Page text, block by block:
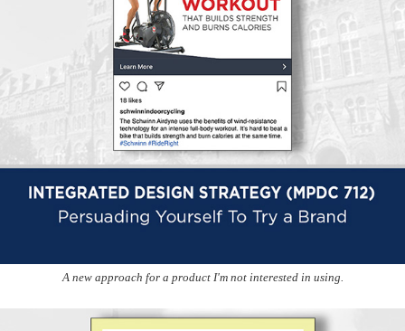
A new approach for a product I'm not interested in using.